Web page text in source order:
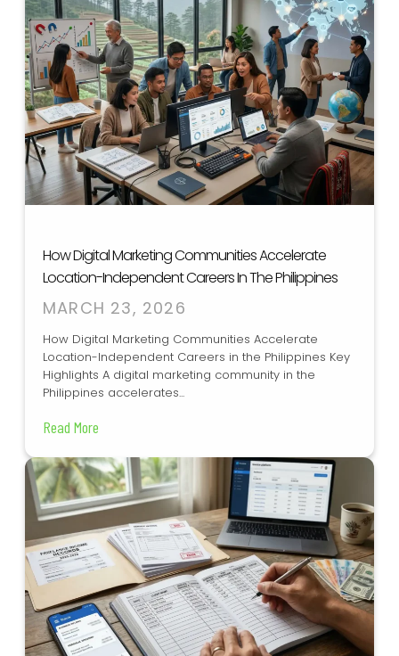
How Digital Marketing Communities Accelerate
Location-Independent Careers In The Philippines
MARCH 23, 2026
How Digital Marketing Communities Accelerate
Location-Independent Careers in the Philippines Key
Highlights A digital marketing community in the
Philippines accelerates...
Read More